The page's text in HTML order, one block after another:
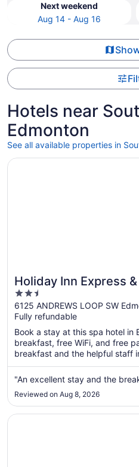
Next weekend
Aug 14 - Aug 16
Hotels near
Edmonton
See all available properties in
Holiday Inn Express &
Edmonton SW -
Windermere by IHG
2.5
out
of
5
6125 ANDREWS LOOP SW
Fully refundable
Book a stay at this spa hotel in
breakfast, free WiFi, and free
breakfast and the helpful staff
"An excellent stay and the
Reviewed on Aug 8, 2026
Opens in a new window
Holiday Inn Express &
Opens in a new window
Holiday Inn Express Hotel &